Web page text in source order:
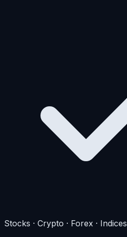
Stocks · Crypto · Forex · Indices